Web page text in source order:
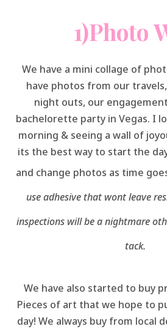
1)Photo
We have a mini collage of
have photos from our
night outs, our
bachelorette party in Vegas. I
morning & seeing a wall of
its the best way to start the
and change photos as time
use adhesive that wont leave
inspections will be a nightmare
tack.
We have also started to buy
Pieces of art that we hope to
day! We always buy from local